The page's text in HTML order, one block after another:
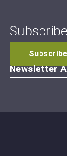
Newsletter